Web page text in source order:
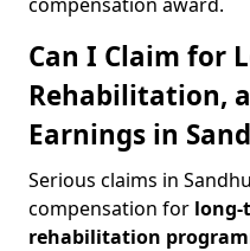
Can I Claim for
Rehabilitation,
Earnings in
Serious claims in
compensation for long-
rehabilitation